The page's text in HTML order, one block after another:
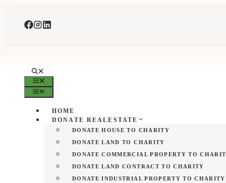
content
MENU
MENU
HOME
DONATE REALESTATE
DONATE HOUSE TO CHARITY
DONATE LAND TO CHARITY
DONATE COMMERCIAL PROPERTY TO
DONATE LAND CONTRACT TO CHARITY
DONATE INDUSTRIAL PROPERTY TO CHARITY